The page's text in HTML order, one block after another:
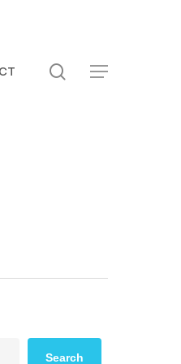
search
Menu
Search